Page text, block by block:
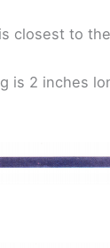
closest to
is 2 inches